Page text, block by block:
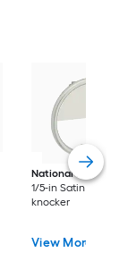
National Hardware
1/5-in Satin Door
knocker
View More